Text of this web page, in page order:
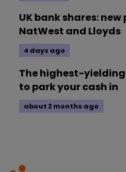
UK bank shares:
NatWest and Lloyds
4 days ago
The highest-
to park your cash in
about 2 months ago